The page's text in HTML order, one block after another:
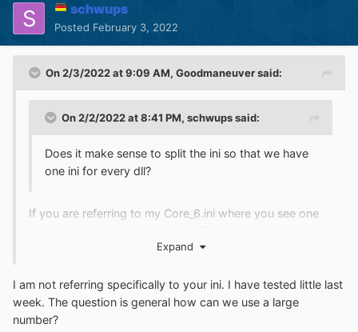
schwups
Posted February 3, 2022
On 2/3/2022 at 9:09 AM, Goodmaneuversaid:
On 2/2/2022 at 8:41 PM, schwupssaid:
Does it make sense to split the ini so that we have
one ini for every dll?
If you are referring to my Core_6.ini where you see one
out the number of plugins. I had 20 DLLs having
Expand
I am not referring specifically to your ini. I have tested little last
week. The question is general how can we use a large
number?